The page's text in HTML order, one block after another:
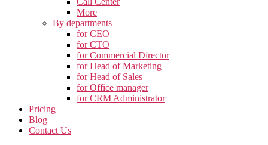
More
By departments
for CEO
for CTO
for Commercial Director
for Head of Marketing
for Head of Sales
for Office manager
for CRM Administrator
Pricing
Blog
Contact Us